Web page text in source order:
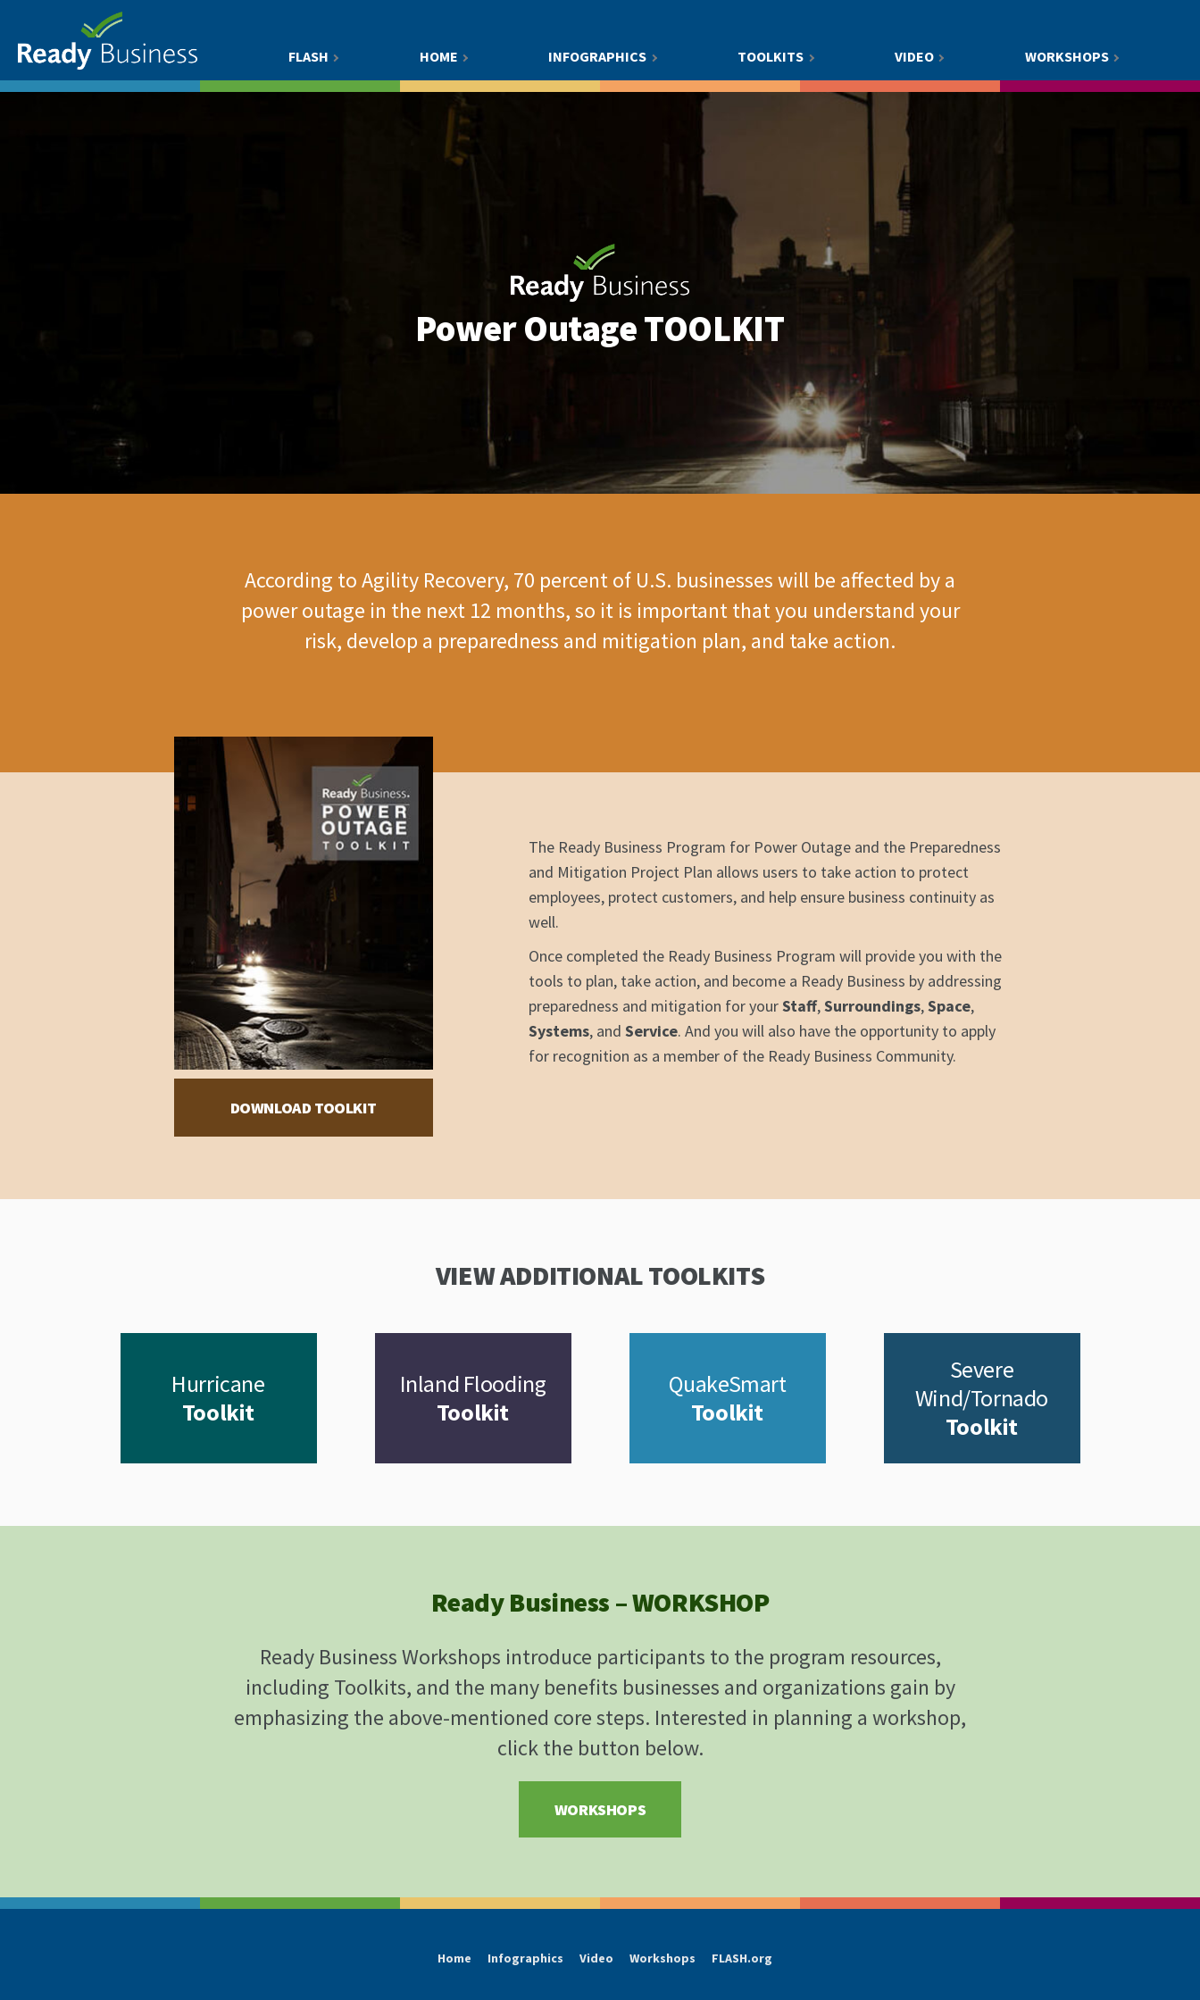
FLASH HOME INFOGRAPHICS TOOLKITS VIDEO WORKSHOPS
Power OutageTOOLKIT
According to Agility Recovery, 70 percent of U.S. businesses will be affected by a
power outage in the next 12 months, so it is important that you understand your
risk, develop a preparedness and mitigation plan, and take action.
DOWNLOAD TOOLKIT
The Ready Business Program for Power Outage and the Preparedness
and Mitigation Project Plan allows users to take action to protect
employees, protect customers, and help ensure business continuity as
well.
Once completed the Ready Business Program will provide you with the
tools to plan, take action, and become a Ready Business by addressing
preparedness and mitigation for yourStaff,Surroundings,Space,
Systems, and Service. And you will also have the opportunity to apply
for recognition as a member of the Ready Business Community.
VIEW ADDITIONAL TOOLKITS
Hurricane
Toolkit
Inland Flooding
Toolkit
QuakeSmart
Toolkit
Severe
Wind/Tornado
Toolkit
Ready Business – WORKSHOP
Ready Business Workshops introduce participants to the program resources,
including Toolkits, and the many benefits businesses and organizations gain by
emphasizing the above-mentioned core steps. Interested in planning a workshop,
click the button below.
WORKSHOPS
Home Infographics Video Workshops FLASH.org